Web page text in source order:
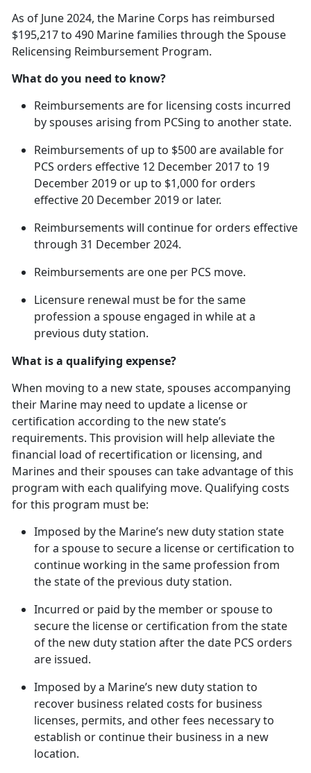
As of June 2024, the Marine Corps has reimbursed
$195,217 to 490 Marine families through the Spouse
Relicensing Reimbursement Program.
What do you need to know?
Reimbursements are for licensing costs incurred
by spouses arising from PCSing to another state.
Reimbursements of up to $500 are available for
PCS orders effective 12 December 2017 to 19
December 2019 or up to $1,000 for orders
effective 20 December 2019 or later.
Reimbursements will continue for orders effective
through 31 December 2024.
Reimbursements are one per PCS move.
Licensure renewal must be for the same
profession a spouse engaged in while ata
previous duty station.
What is a qualifying expense?
When moving to a new state, spouses accompanying
their Marine may need to update a license or
certification according to the new state’s
requirements. This provision will help alleviate the
financial load of recertification or licensing, and
Marines and their spouses can take advantage of this
program with each qualifying move. Qualifying costs
for this program must be:
Imposed by the Marine’s new duty station state
for a spouse to secure a license or certification to
continue working in the same profession from
the state of the previous duty station.
Incurred or paid by the member or spouse to
secure the license or certification from the state
of the new duty station after the date PCS orders
are issued.
Imposed by a Marine’s new duty station to
recover business related costs for business
licenses, permits, and other fees necessary to
establish or continue their business in a new
location.